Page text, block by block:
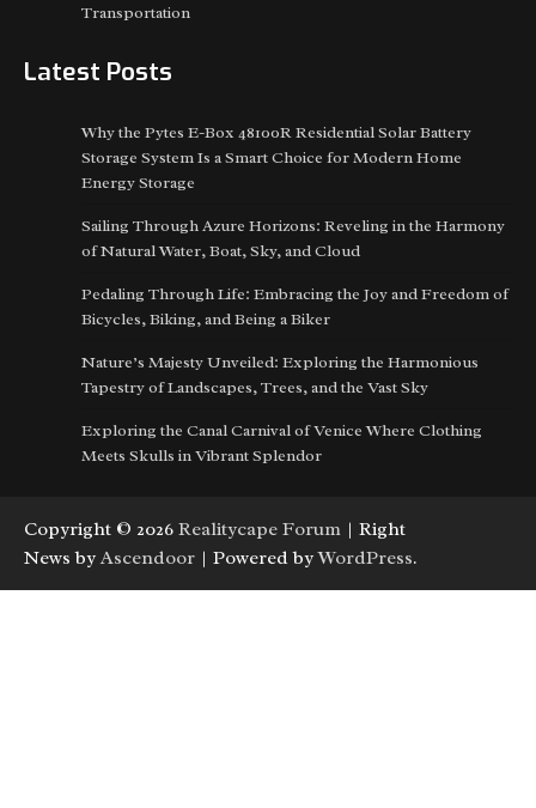
Transportation
Latest Posts
Why the Pytes E-Box 48100R Residential Solar Battery
Storage System Is a Smart Choice for Modern Home
Energy Storage
Sailing Through Azure Horizons: Reveling in the Harmony
of Natural Water, Boat, Sky, and Cloud
Pedaling Through Life: Embracing the Joy and Freedom of
Bicycles, Biking, and Being a Biker
Nature’s Majesty Unveiled: Exploring the Harmonious
Tapestry of Landscapes, Trees, and the Vast Sky
Exploring the Canal Carnival of Venice Where Clothing
Meets Skulls in Vibrant Splendor
Copyright © 2026 Realitycape Forum | Right
News by Ascendoor | Powered byWordPress.